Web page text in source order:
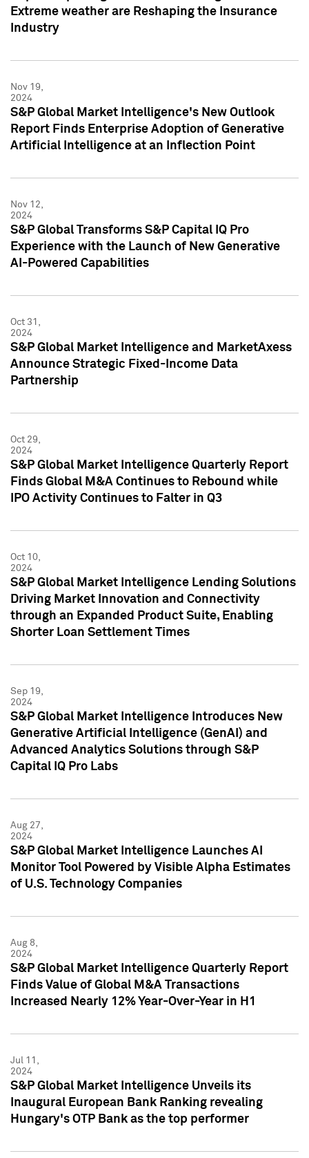
Extreme weather are Reshaping the Insurance
Industry
Nov 19,
2024
S&P Global Market Intelligence's New Outlook
Report Finds Enterprise Adoption of Generative
Artificial Intelligence at an Inflection Point
Nov 12,
2024
S&P Global Transforms S&P Capital IQ Pro
Experience with the Launch of New Generative
AI-Powered Capabilities
Oct 31,
2024
S&P Global Market Intelligence and MarketAxess
Announce Strategic Fixed-Income Data
Partnership
Oct 29,
2024
S&P Global Market Intelligence Quarterly Report
Finds Global M&A Continues to Rebound while
IPO Activity Continues to Falter in Q3
Oct 10,
2024
S&P Global Market Intelligence Lending Solutions
Driving Market Innovation and Connectivity
through an Expanded Product Suite, Enabling
Shorter Loan Settlement Times
Sep 19,
2024
S&P Global Market Intelligence Introduces New
Generative Artificial Intelligence (GenAI) and
Advanced Analytics Solutions through S&P
Capital IQ Pro Labs
Aug 27,
2024
S&P Global Market Intelligence Launches AI
Monitor Tool Powered by Visible Alpha Estimates
of U.S. Technology Companies
Aug 8,
2024
S&P Global Market Intelligence Quarterly Report
Finds Value of Global M&A Transactions
Increased Nearly 12% Year-Over-Year in H1
Jul 11,
2024
S&P Global Market Intelligence Unveils its
Inaugural European Bank Ranking revealing
Hungary's OTP Bank as the top performer